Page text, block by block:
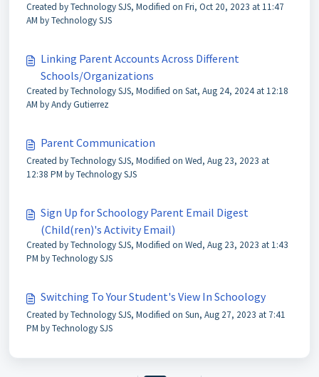
Created by Technology SJS, Modified on Fri, Oct 20, 2023 at 11:47
AM by Technology SJS
Linking Parent Accounts Across Different
Schools/Organizations
Created by Technology SJS, Modified on Sat, Aug 24, 2024 at 12:18
AM by Andy Gutierrez
Parent Communication
Created by Technology SJS, Modified on Wed, Aug 23, 2023 at
12:38 PM by Technology SJS
Sign Up for Schoology Parent Email Digest
(Child(ren)'s Activity Email)
Created by Technology SJS, Modified on Wed, Aug 23, 2023 at 1:43
PM by Technology SJS
Switching To Your Student's View In Schoology
Created by Technology SJS, Modified on Sun, Aug 27, 2023 at 7:41
PM by Technology SJS